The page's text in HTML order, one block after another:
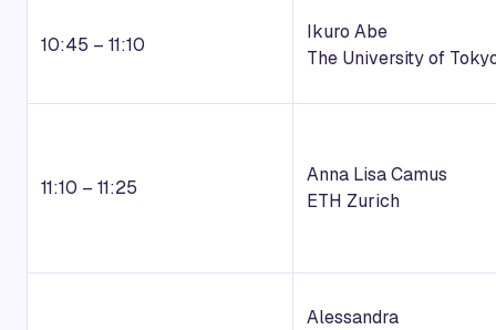
10:45 – 11:10
Ikuro Abe
The University of
11:10 – 11:25
Anna Lisa Camus
ETH Zurich
Alessandra